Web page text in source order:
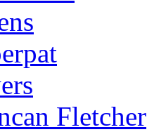
Fletcher